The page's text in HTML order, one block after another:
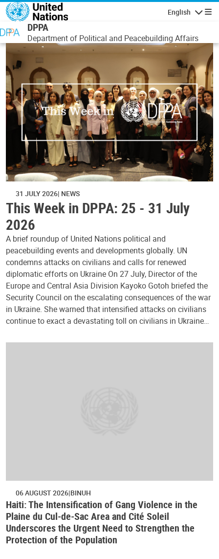
Skip to main content
English
DPPA
Department of Political and Peacebuilding Affairs
31 JULY 2026 NEWS
This Week in DPPA: 25 - 31 July
2026
A brief roundup of United Nations political and
peacebuilding events and developments globally. UN
condemns attacks on civilians and calls for renewed
diplomatic efforts on Ukraine On 27 July, Director of the
Europe and Central Asia Division Kayoko Gotoh briefed the
Security Council on the escalating consequences of the war
in Ukraine. She warned that intensified attacks on civilians
continue to exact a devastating toll on civilians in Ukraine…
06 AUGUST 2026 BINUH
Haiti: The Intensification of Gang Violence in the
Plaine du Cul-de-Sac Area and Cité Soleil
Underscores the Urgent Need to Strengthen the
Protection of the Population